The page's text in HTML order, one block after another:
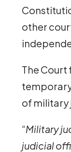
other
The
of military
“Military
judicial